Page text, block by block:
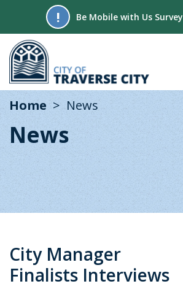
! Be Mobile with Us Survey
Home News
News
City Manager
Finalists Interviews